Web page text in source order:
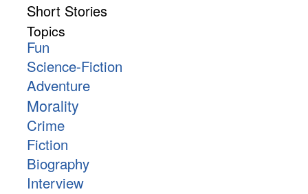
Short Stories
Topics
Fun
Science-Fiction
Adventure
Morality
Crime
Fiction
Biography
Interview